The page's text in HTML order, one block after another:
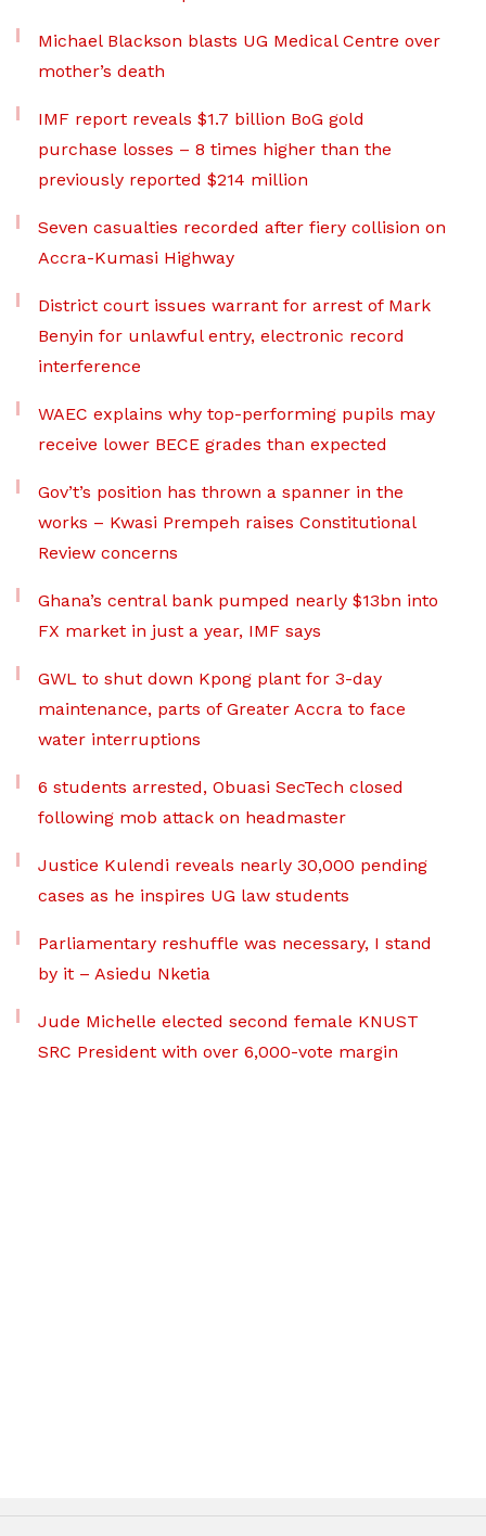
Michael Blackson blasts UG Medical Centre over
mother’s death
IMF report reveals $1.7 billion BoG gold
purchase losses – 8 times higher than the
previously reported $214 million
Seven casualties recorded after fiery collision on
Accra-Kumasi Highway
District court issues warrant for arrest of Mark
Benyin for unlawful entry, electronic record
interference
WAEC explains why top-performing pupils may
receive lower BECE grades than expected
Gov’t’s position has thrown a spanner in the
works – Kwasi Prempeh raises Constitutional
Review concerns
Ghana’s central bank pumped nearly $13bn into
FX market in just a year, IMF says
GWL to shut down Kpong plant for 3-day
maintenance, parts of Greater Accra to face
water interruptions
6 students arrested, Obuasi SecTech closed
following mob attack on headmaster
Justice Kulendi reveals nearly 30,000 pending
cases as he inspires UG law students
Parliamentary reshuffle was necessary, I stand
by it – Asiedu Nketia
Jude Michelle elected second female KNUST
SRC President with over 6,000-vote margin